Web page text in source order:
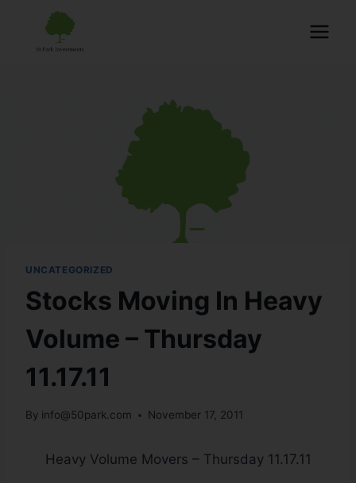
UNCATEGORIZED
Stocks Moving In Heavy
Volume – Thursday
11.17.11
By info@50park.com November 17, 2011
Heavy Volume Movers – Thursday 11.17.11